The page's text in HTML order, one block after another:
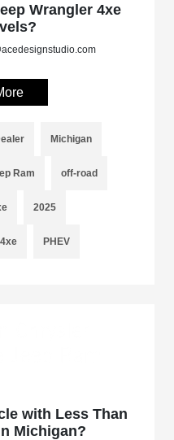
Wrangler 4xe
Michigan
Ram off-road
2025
PHEV
with Less Than
Michigan?